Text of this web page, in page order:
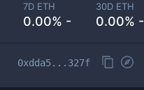
7D ETH
0.00% -
30D ETH
0.00% -
0xdda5...327f